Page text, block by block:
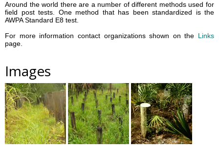
Around the world there are a number of different methods used for
field post tests. One method that has been standardized is the
AWPA Standard E8 test.
For more information contact organizations shown on the Links
page.
Images